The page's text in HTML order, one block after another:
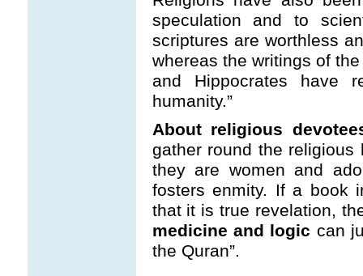
speculation and to
scriptures are worthless
whereas the writings of
and Hippocrates have
humanity.”
About religious
gather round the religious
they are women and
fosters enmity. If a book
that it is true revelation,
medicine and logic can
the Quran”.